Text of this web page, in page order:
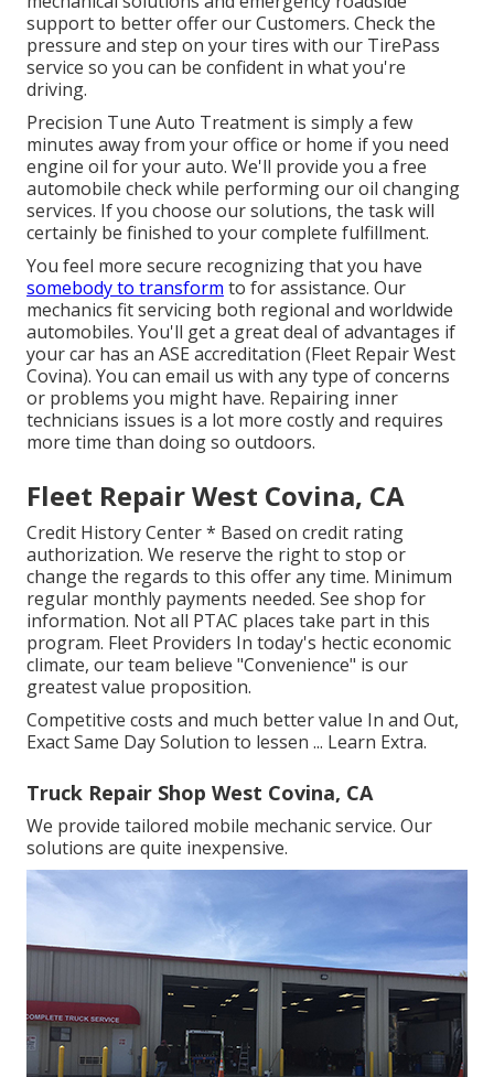
support to better offer our Customers. Check the
pressure and step on your tires with our TirePass
service so you can be confident in what you're
driving.
Precision Tune Auto Treatment is simply a few
minutes away from your office or home if you need
engine oil for your auto. We'll provide you a free
automobile check while performing our oil changing
services. If you choose our solutions, the task will
certainly be finished to your complete fulfillment.
You feel more secure recognizing that you have
somebody to transform to for assistance. Our
mechanics fit servicing both regional and worldwide
automobiles. You'll get a great deal of advantages if
your car has an ASE accreditation (Fleet Repair West
Covina). You can email us with any type of concerns
or problems you might have. Repairing inner
technicians issues is a lot more costly and requires
more time than doing so outdoors.
Fleet Repair West Covina, CA
Credit History Center * Based on credit rating
authorization. We reserve the right to stop or
change the regards to this offer any time. Minimum
regular monthly payments needed. See shop for
information. Not all PTAC places take part in this
program. Fleet Providers In today's hectic economic
climate, our team believe "Convenience" is our
greatest value proposition.
Competitive costs and much better value In and Out,
Exact Same Day Solution to lessen ... Learn Extra.
Truck Repair Shop West Covina, CA
We provide tailored mobile mechanic service. Our
solutions are quite inexpensive.